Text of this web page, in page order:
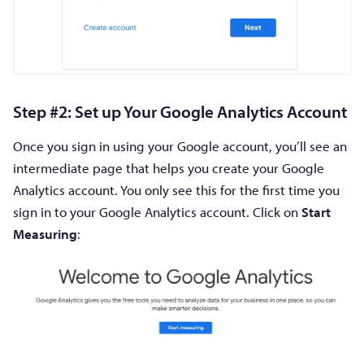
Step #2: Set up Your Google Analytics Account
Once you sign in using your Google account, you’ll see an
intermediate page that helps you create your Google
Analytics account. You only see this for the first time you
sign in to your Google Analytics account. Click onStart
Measuring: